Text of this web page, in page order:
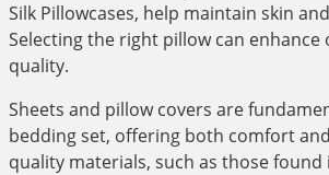
Silk Pillowcases, help maintain skin
Selecting the right pillow can enhance
quality.
Sheets and pillow covers are
bedding set, offering both comfort
quality materials, such as those found